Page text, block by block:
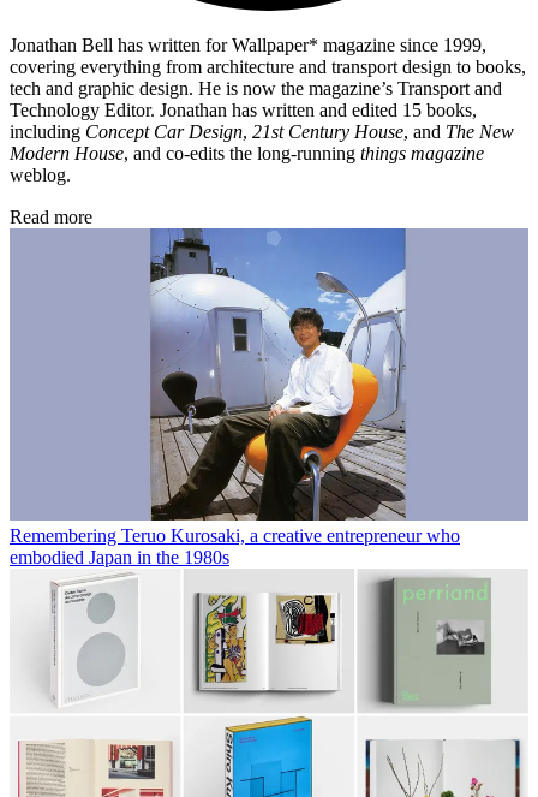
Jonathan Bell has written for Wallpaper* magazine since 1999,
covering everything from architecture and transport design to books,
tech and graphic design. He is now the magazine’s Transport and
Technology Editor. Jonathan has written and edited 15 books,
including Concept Car Design, 21st Century House, and The New
Modern House, and co-edits the long-running things magazine
weblog.
Read more
Remembering Teruo Kurosaki, a creative entrepreneur who
embodied Japan in the 1980s